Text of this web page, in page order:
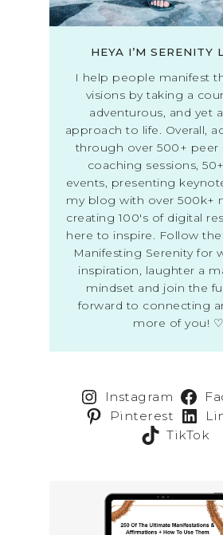
HEYA I’M SERENITY
I help people manifest
visions by taking a
adventurous, and yet
approach to life. Overall,
through over 500+ peer
coaching sessions,
events, presenting
my blog with over 500k+
creating 100's of digital
here to inspire. Follow
Manifesting Serenity for
inspiration, laughter a
mindset and join the
forward to connecting
more of you! ♡
Instagram
Pinterest
TikTok